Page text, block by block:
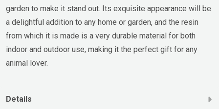
garden to make it stand out. Its exquisite appearance will be
a delightful addition to any home or garden, and the resin
from which it is made is a very durable material for both
indoor and outdoor use, making it the perfect gift for any
animal lover.
Details